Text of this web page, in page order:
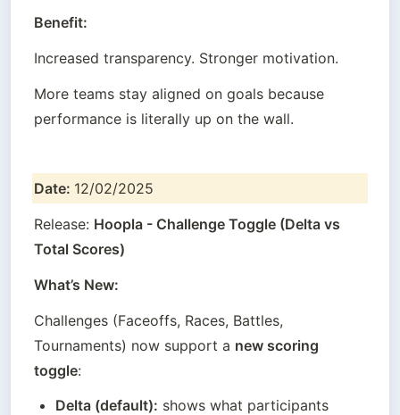
Benefit:
Increased transparency. Stronger motivation.
More teams stay aligned on goals because
performance is literally up on the wall.
Date: 12/02/2025
Release: Hoopla - Challenge Toggle (Delta vs
Total Scores)
What’s New:
Challenges (Faceoffs, Races, Battles,
Tournaments) now support a new scoring
toggle:
Delta (default): shows what participants